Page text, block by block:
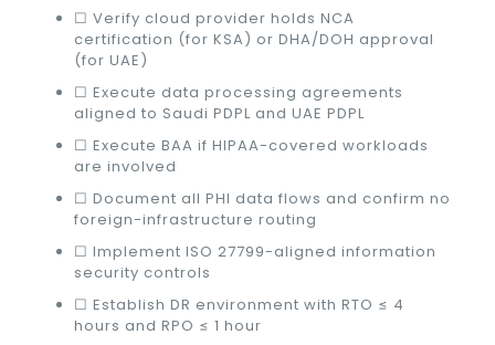
☐ Verify cloud provider holds NCA
certification (for KSA) or DHA/DOH approval
(for UAE)
☐ Execute data processing agreements
aligned to Saudi PDPL and UAE PDPL
☐ Execute BAA if HIPAA-covered workloads
are involved
☐ Document all PHI data flows and confirm no
foreign-infrastructure routing
☐ Implement ISO 27799-aligned information
security controls
☐ Establish DR environment with RTO ≤ 4
hours and RPO ≤ 1 hour